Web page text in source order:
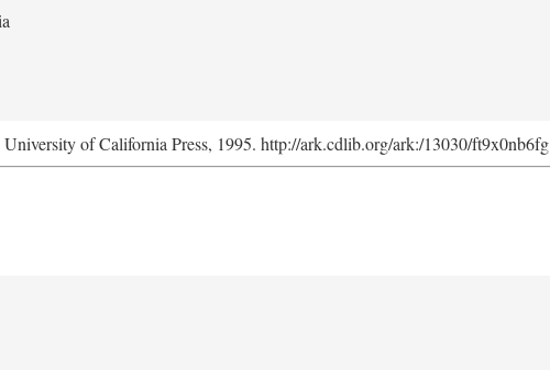
of California Press, 1995. http://ark.cdlib.org/ark:/13030/ft9x0nb6fg